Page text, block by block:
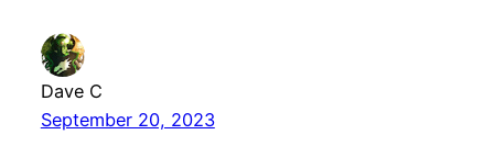
Dave C
September 20, 2023